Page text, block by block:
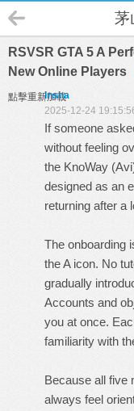
茅
RSVSR GTA 5 A
New Online Players
點擊重新加載
Insha
2025-12-24
If someone
without feeling
the KnoWay
designed as an
returning after a
The onboarding
the A icon. No
gradually
Accounts and
you at once.
familiarity with
Because all five
always feel